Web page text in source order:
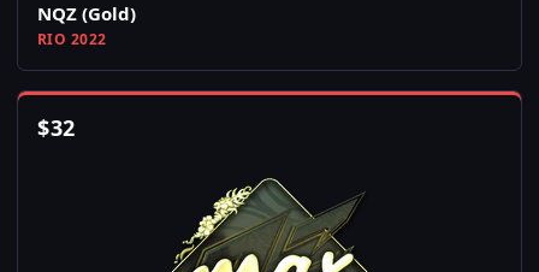
NQZ (Gold)
RIO 2022
$32